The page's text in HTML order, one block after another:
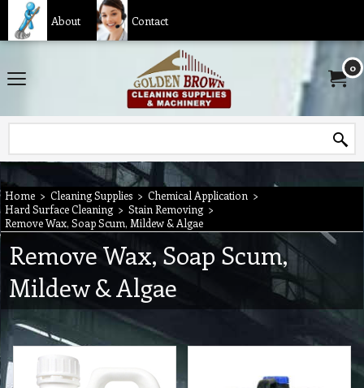
About Contact
0
Home > Cleaning Supplies > Chemical Application >
Hard Surface Cleaning > Stain Removing >
Remove Wax, Soap Scum, Mildew & Algae
Remove Wax, Soap Scum,
Mildew & Algae